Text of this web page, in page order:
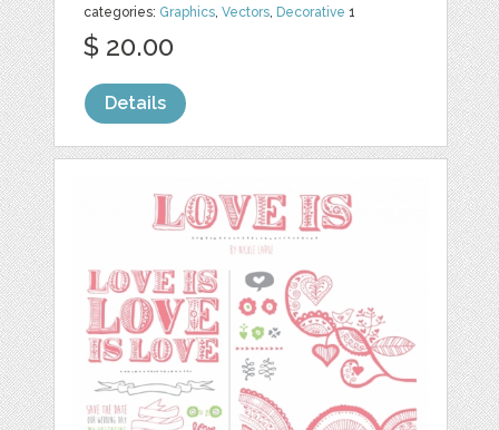
categories: Graphics,Vectors, Decorative 1
$ 20.00
Details